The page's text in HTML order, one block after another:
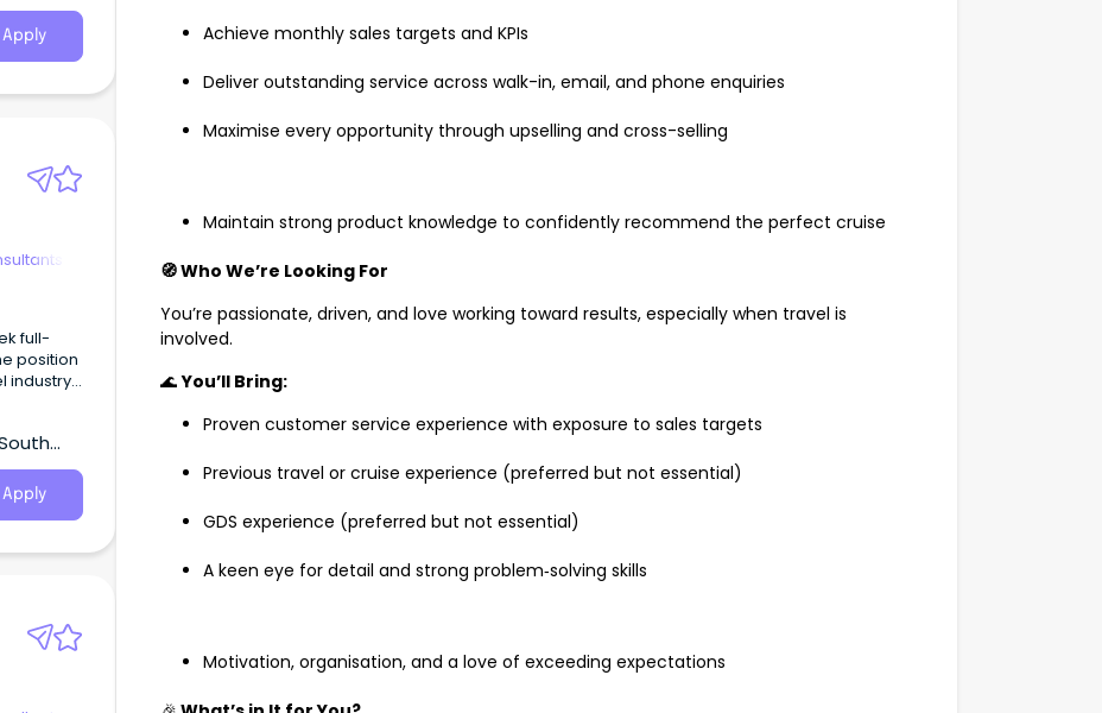
Apply
full-
position
industry
Apply
Achieve monthly sales targets and KPIs
Deliver outstanding service across walk-in, email, and phone enquiries
Maximise every opportunity through upselling and cross-selling
Maintain strong product knowledge to confidently recommend the perfect cruise
🧭 Who We’re Looking For
You’re passionate, driven, and love working toward results, especially when travel is
involved.
🌊You’ll Bring:
Proven customer service experience with exposure to sales targets
Previous travel or cruise experience (preferred but not essential)
GDS experience (preferred but not essential)
A keen eye for detail and strong problem‑solving skills
Motivation, organisation, and a love of exceeding expectations